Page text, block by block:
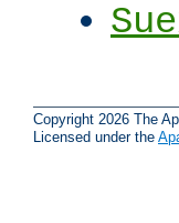
Copyright 2026 The
Licensed under the